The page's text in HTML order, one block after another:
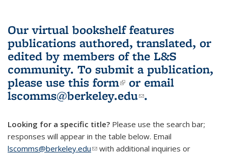
Our virtual bookshelf features
publications authored, translated, or
edited by members of the L&S
community. To submit a publication,
please use this form(link is external)
or email
lscomms@berkeley.edu(link sends e-
.
Looking for a specific title? Please use the search bar;
responses will appear in the table below. Email
lscomms@berkeley.edu(link sends e-mail)
with additional inquiries or